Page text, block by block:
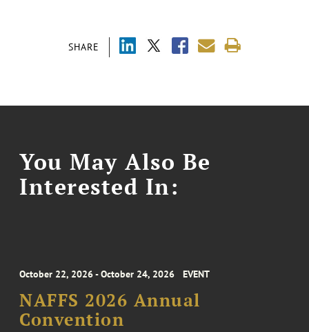
SHARE
You May Also Be
Interested In:
October 22, 2026 - October 24, 2026 EVENT
NAFFS 2026 Annual
Convention